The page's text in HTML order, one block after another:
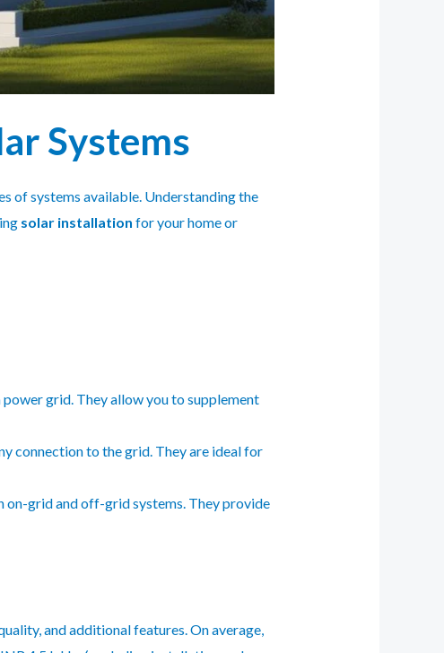
Systems
of systems available. Understanding the
solar installation for your home or
grid. They allow you to supplement
connection to the grid. They are ideal for
on-grid and off-grid systems. They provide
and additional features. On average,